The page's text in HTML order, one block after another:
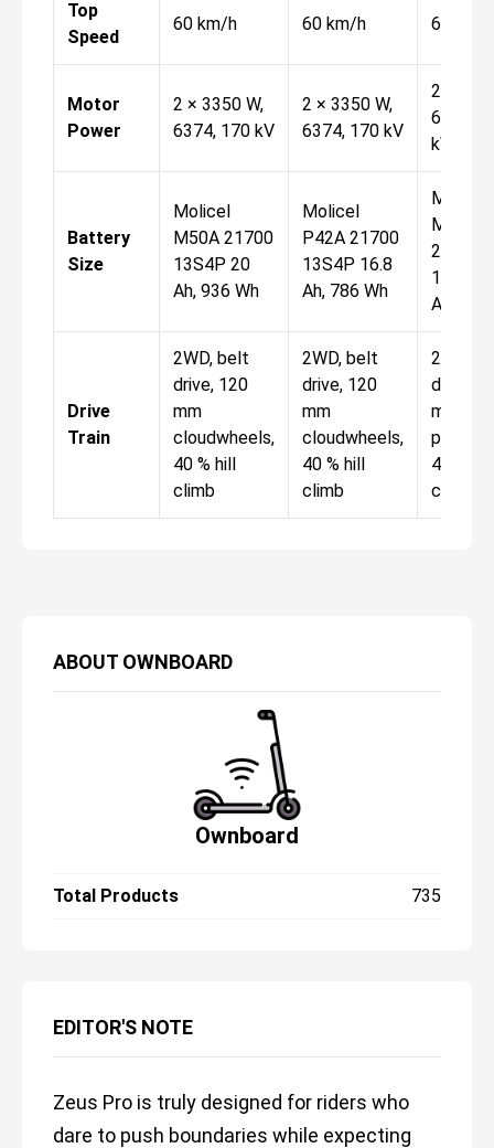
ABOUT OWNBOARD
Ownboard
Total Products 735
EDITOR'S NOTE
Zeus Pro is truly designed for riders who
dare to push boundaries while expecting
Top
Speed
60 km/h 60 km/h 60 km/h
Motor
Power
2 × 3350 W,
6374, 170 kV
2 × 3350 W,
6374, 170 kV
2 ×
6374,
kV
Battery
Size
Molicel
M50A 21700
13S4P 20
Ah, 936 Wh
Molicel
P42A 21700
13S4P 16.8
Ah, 786 Wh
Molicel
M50A
21700
13S4P
Ah, 936
Drive
Train
2WD, belt
drive, 120
mm
cloudwheels,
40 % hill
climb
2WD, belt
drive, 120
mm
cloudwheels,
40 % hill
climb
2WD,
drive,
mm
40 % hill
climb